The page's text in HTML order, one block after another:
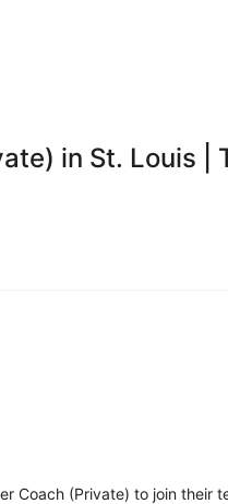
in St. Louis |
Coach (Private) to join